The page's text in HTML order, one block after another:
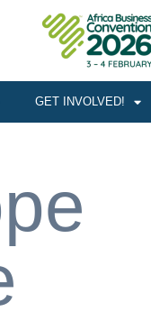
GET INVOLVED!